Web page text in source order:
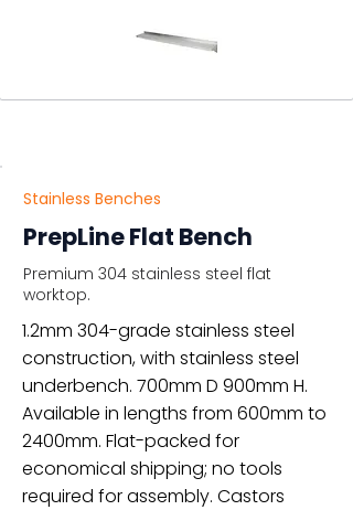
Stainless Benches
PrepLine Flat Bench
Premium 304 stainless steel flat
worktop.
1.2mm 304-grade stainless steel
construction, with stainless steel
underbench. 700mm D 900mm H.
Available in lengths from 600mm to
2400mm. Flat-packed for
economical shipping; no tools
required for assembly. Castors